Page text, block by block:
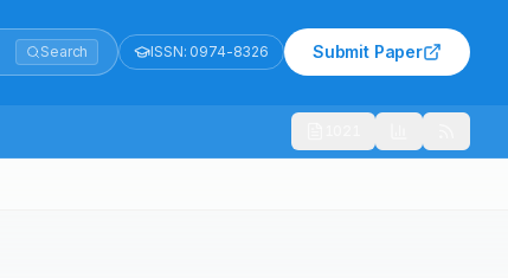
Search ISSN: 0974-8326 Submit Paper